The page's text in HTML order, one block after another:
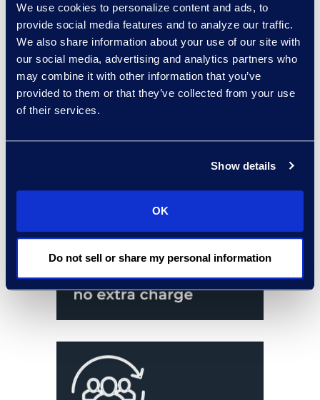
We use cookies to personalize content and ads, to
provide social media features and to analyze our traffic.
We also share information about your use of our site with
our social media, advertising and analytics partners who
may combine it with other information that you’ve
provided to them or that they’ve collected from your use
of their services.
Show details
OK
Do not sell or share my personal information